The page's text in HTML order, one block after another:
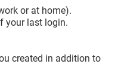
or at home).
your last login.
created in addition to